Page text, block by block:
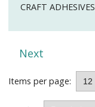
CRAFT ADHESIVES
Next
Items per page: